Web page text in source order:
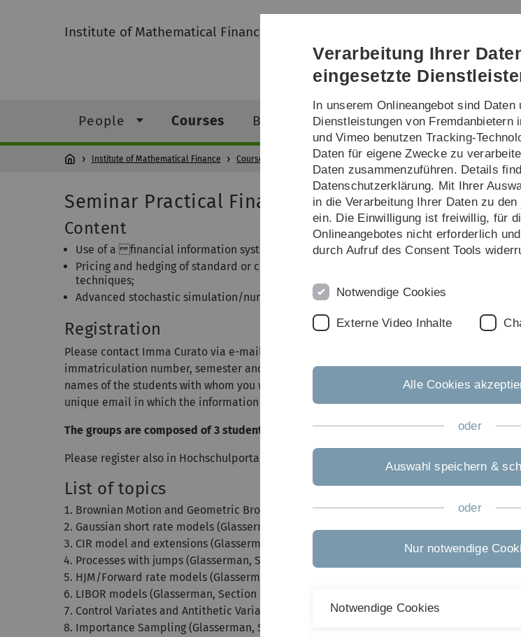
Direkt
Direkt
Direkt
Social
Direkt
Direkt
Institute of Mathematical Finance
People Courses Bachelor/Master Theses ...
Institute of Mathematical Finance Courses Practical Financial Engineering
Seminar Practical Financial Engineering
Content
Use of a financial information system to obtain prices of standard or complex
Pricing and hedging of standard or complex derivative instruments - application of
techniques;
Advanced stochastic simulation/numerical routines.
Registration
Please contact Imma Curato via e-mail to
immatriculation number, semester and a field of study. Please give also your topic
names of the students with whom you would like to form a group. You can also directly
unique email in which the information regarding each students of the group are included.
The groups are composed of 3 students.
Please register also in Hochschulportal!!! The registration will be possible in the second
List of topics
Brownian Motion and Geometric Brownian Motion (Glasserman, Section 3.1-3.2)
Gaussian short rate models (Glasserman, Section 3.3)
CIR model and extensions (Glasserman, Section 3.4)
Processes with jumps (Glasserman, Section 3.5)
HJM/Forward rate models (Glasserman, Section 3.6)
LIBOR models (Glasserman, Section 3.7)
Control Variates and Antithetic Variates (Glasserman, Section 4.1 -4.2)
Importance Sampling (Glasserman, Section 4.6)
Verarbeitung Ihrer
eingesetzte
In unserem Onlineangebot sind Daten
Dienstleistungen von Fremdanbietern
und Vimeo benutzen Tracking-
Daten für eigene Zwecke zu
Daten zusammenzuführen. Details
Datenschutzerklärung. Mit Ihrer
in die Verarbeitung Ihrer Daten zu
ein. Die Einwilligung ist freiwillig, für
Onlineangebotes nicht erforderlich
durch Aufruf des Consent Tools
Notwendige Cookies
Externe Video Inhalte
Alle Cookies
oder
Auswahl speichern &
oder
Nur notwendige
Notwendige Cookies